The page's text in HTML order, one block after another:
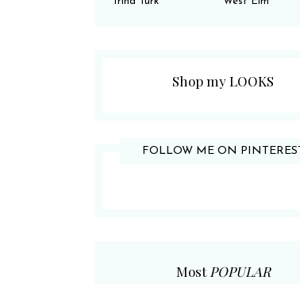
Shop my LOOKS
FOLLOW ME ON PINTEREST
Most POPULAR